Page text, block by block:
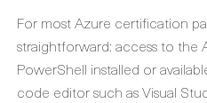
For most Azure certification
straightforward: access to the
PowerShell installed or
code editor such as Visual